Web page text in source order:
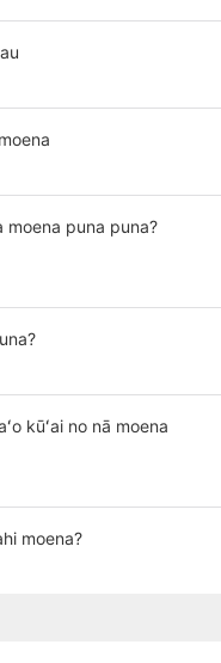
moena puna puna?
kūʻai no nā moena
moena?